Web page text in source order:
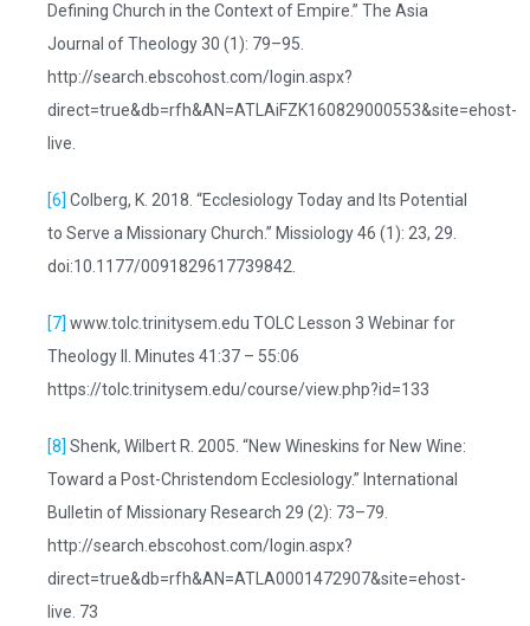
Defining Church in the Context of Empire.” The Asia
Journal of Theology 30 (1): 79–95.
http://search.ebscohost.com/login.aspx?
direct=true&db=rfh&AN=ATLAiFZK160829000553&site=ehost-
live.
[6] Colberg, K. 2018. “Ecclesiology Today and Its Potential
to Serve a Missionary Church.” Missiology 46 (1): 23, 29.
doi:10.1177/0091829617739842.
[7] www.tolc.trinitysem.edu TOLC Lesson 3 Webinar for
Theology II. Minutes 41:37 – 55:06
https://tolc.trinitysem.edu/course/view.php?id=133
[8] Shenk, Wilbert R. 2005. “New Wineskins for New Wine:
Toward a Post-Christendom Ecclesiology.” International
Bulletin of Missionary Research 29 (2): 73–79.
http://search.ebscohost.com/login.aspx?
direct=true&db=rfh&AN=ATLA0001472907&site=ehost-
live. 73